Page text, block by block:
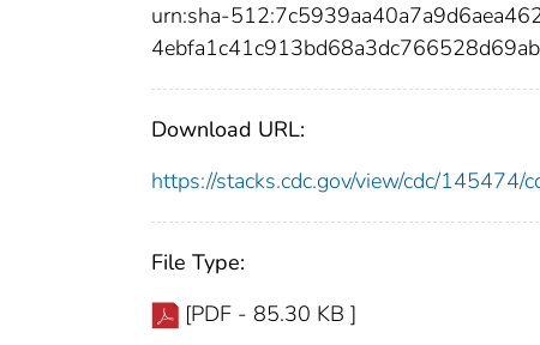
urn:sha-
Download URL:
https://stacks.cdc.gov/view/cdc/145474/
File Type:
[PDF - 85.30 KB ]